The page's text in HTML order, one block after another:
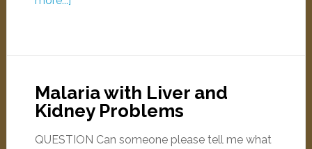
Malaria with Liver and
Kidney Problems
QUESTION Can someone please tell me what